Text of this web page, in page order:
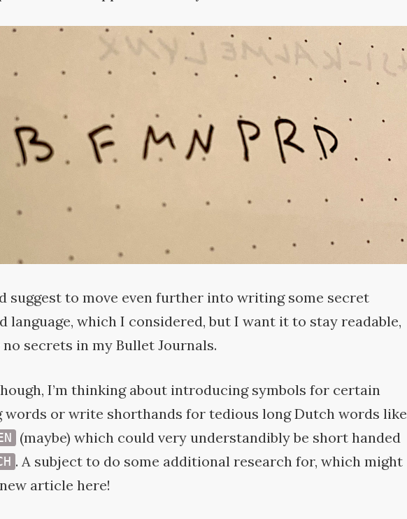
suggest to move even further into writing some secret
language, which I considered, but I want it to stay readable,
secrets in my Bullet Journals.
I’m thinking about introducing symbols for certain
or write shorthands for tedious long Dutch words like
(maybe) which could very understandibly be short handed
. A subject to do some additional research for, which might
article here!